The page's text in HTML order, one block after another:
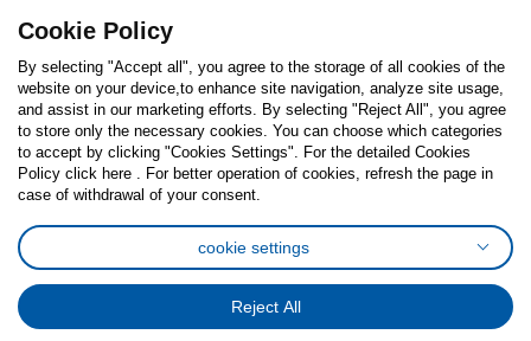
Follow us:
FacebookInstagram
TikTokYoutubePinterestTwitter
Cookies PolicyDigital Accessibility StatementCookies preferences
General Data Protection Policy
Privacy Policy for IKEA.com.cy
Cookie Policy
By selecting "Accept all", you agree to the storage of all cookies of the
website on your device,to enhance site navigation, analyze site usage,
and assist in our marketing efforts. By selecting "Reject All", you agree
to store only the necessary cookies. You can choose which categories
to accept by clicking "Cookies Settings". For the detailed Cookies
Policy click here . For better operation of cookies, refresh the page in
case of withdrawal of your consent.
cookie settings
Reject All